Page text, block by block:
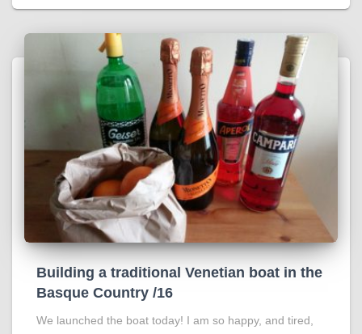
Building a traditional Venetian boat in the
Basque Country /16
We launched the boat today! I am so happy, and tired,